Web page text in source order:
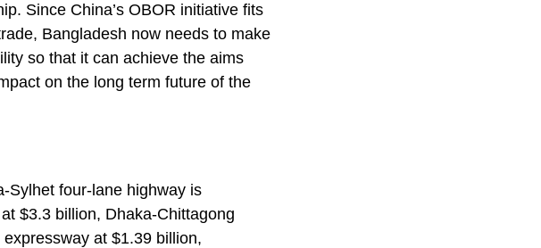
Since China’s OBOR initiative fits
Bangladesh now needs to make
so that it can achieve the aims
on the long term future of the
Sylhet four-lane highway is
$3.3 billion, Dhaka-Chittagong
at $1.39 billion,